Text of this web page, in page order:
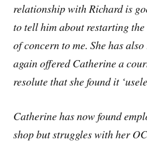
relationship with Richard is
to tell him about restarting
of concern to me. She has
again offered Catherine a
resolute that she found it
Catherine has now found
shop but struggles with her